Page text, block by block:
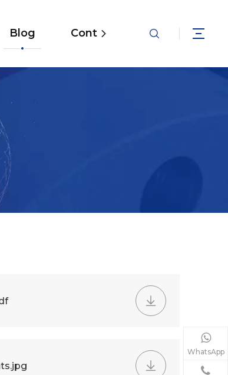
Blog Contact
WhatsApp